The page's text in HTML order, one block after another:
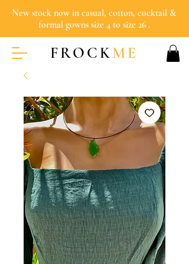
New stock now in casual, cotton, cocktail &
formal gowns size 4 to size 26 .
FROCKME